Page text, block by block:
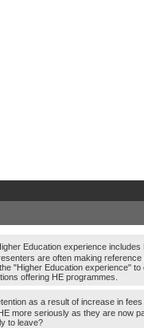
Education experience includes
are often making reference
"Higher Education experience" to
offering HE programmes.
as a result of increase in
more seriously as they are now
to leave?